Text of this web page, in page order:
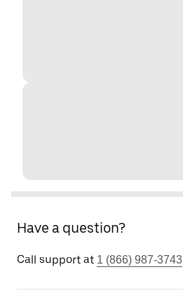
Have a question?
Call support at 1 (866) 987-3743